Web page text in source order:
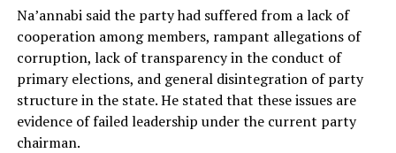
Na’annabi said the party had suffered from a lack of
cooperation among members, rampant allegations of
corruption, lack of transparency in the conduct of
primary elections, and general disintegration of party
structure in the state. He stated that these issues are
evidence of failed leadership under the current party
chairman.